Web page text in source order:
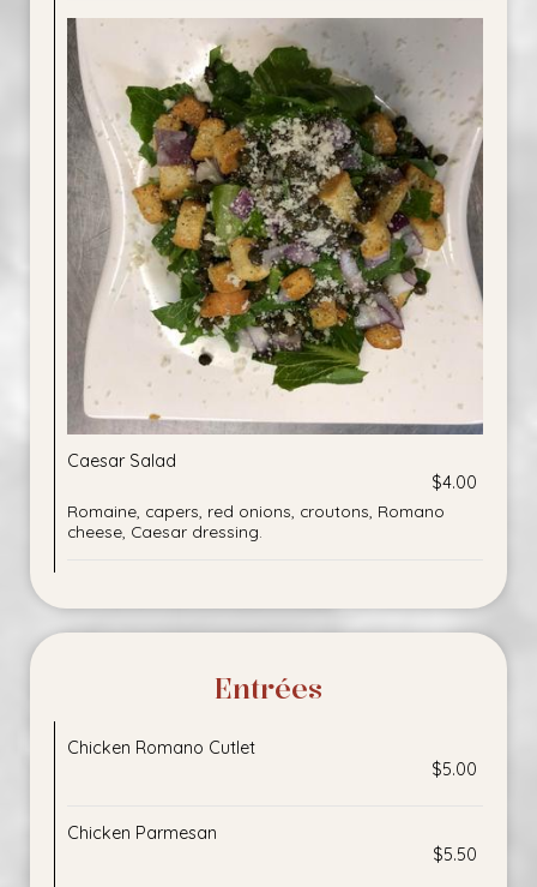
Caesar Salad
$4.00
Romaine, capers, red onions, croutons, Romano
cheese, Caesar dressing.
Entrées
Chicken Romano Cutlet
$5.00
Chicken Parmesan
$5.50